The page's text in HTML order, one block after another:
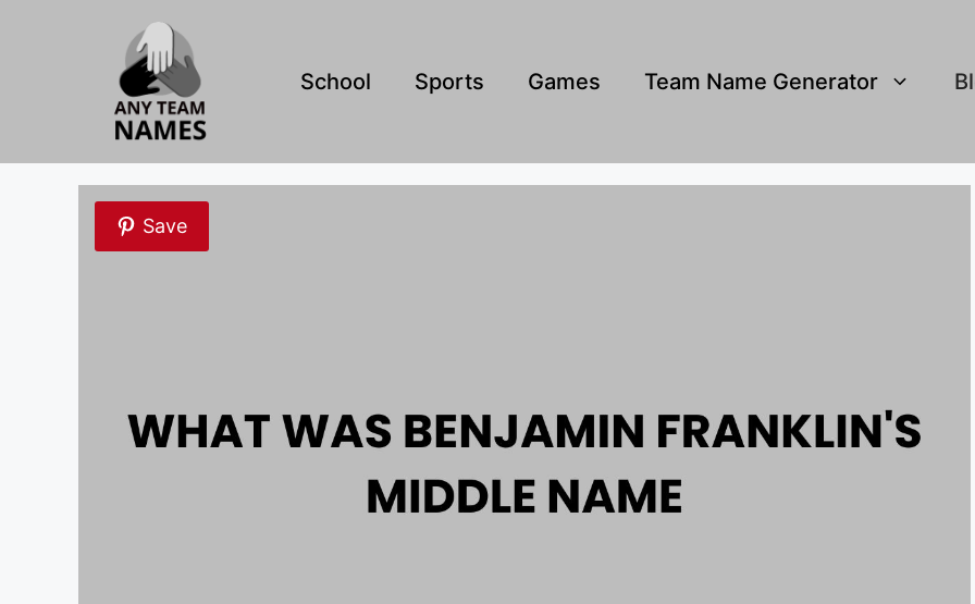
School Sports Games Team Name Generator
Save